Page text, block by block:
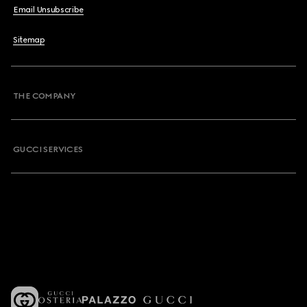
Email Unsubscribe
Sitemap
THE COMPANY
GUCCI SERVICES